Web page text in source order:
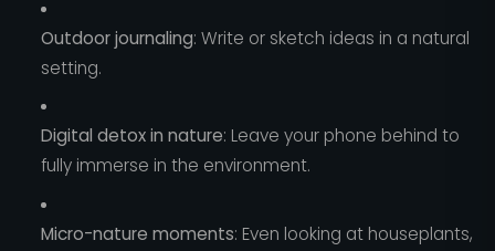
Outdoor journaling: Write or sketch ideas in a natural
setting.
Digital detox in nature: Leave your phone behind to
fully immerse in the environment.
Micro-nature moments: Even looking at houseplants,